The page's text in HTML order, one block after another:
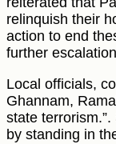
relinquish their
action to end
further
Local officials,
Ghannam,
state
by standing in